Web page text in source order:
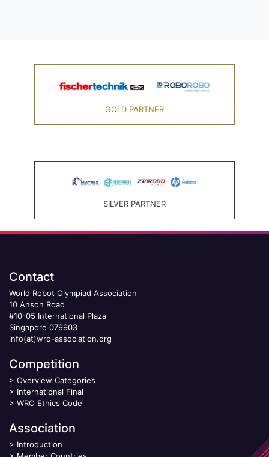
GOLD PARTNER
SILVER PARTNER
Contact
World Robot Olympiad Association
10 Anson Road
#10-05 International Plaza
Singapore 079903
info(at)wro-association.org
Competition
> Overview Categories
> International Final
> WRO Ethics Code
Association
> Introduction